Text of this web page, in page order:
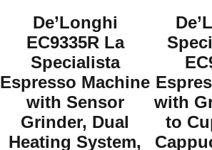
De’Longhi
EC9335R La
Specialista
Espresso Machine
with Sensor
Grinder, Dual
Heating System,
with
to